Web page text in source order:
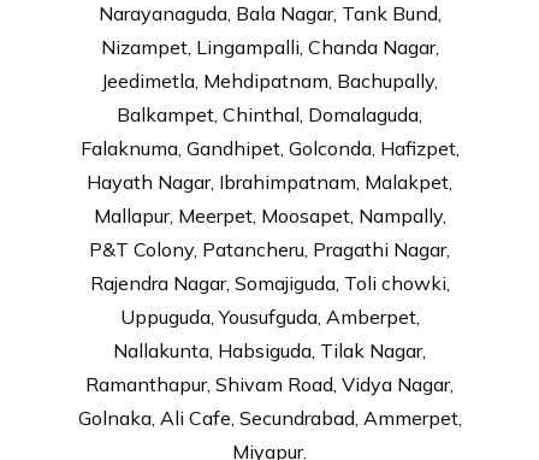
Narayanaguda, Bala Nagar, Tank Bund,
Nizampet, Lingampalli, Chanda Nagar,
Jeedimetla, Mehdipatnam, Bachupally,
Balkampet, Chinthal, Domalaguda,
Falaknuma, Gandhipet, Golconda, Hafizpet,
Hayath Nagar, Ibrahimpatnam, Malakpet,
Mallapur, Meerpet, Moosapet, Nampally,
P&T Colony, Patancheru, Pragathi Nagar,
Rajendra Nagar, Somajiguda, Toli chowki,
Uppuguda, Yousufguda, Amberpet,
Nallakunta, Habsiguda, Tilak Nagar,
Ramanthapur, Shivam Road, Vidya Nagar,
Golnaka, Ali Cafe, Secundrabad, Ammerpet,
Miyapur.